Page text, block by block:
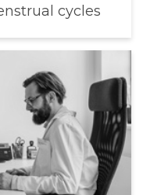
cycles